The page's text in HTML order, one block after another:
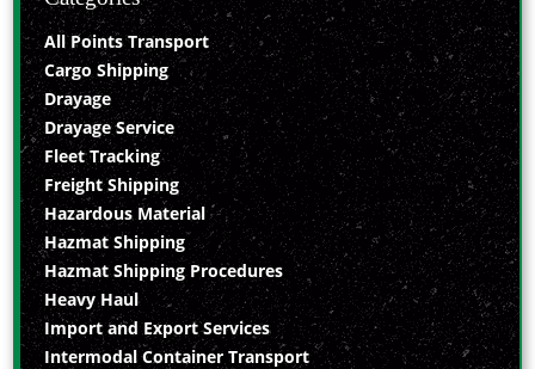
All Points Transport
Cargo Shipping
Drayage
Drayage Service
Fleet Tracking
Freight Shipping
Hazardous Material
Hazmat Shipping
Hazmat Shipping Procedures
Heavy Haul
Import and Export Services
Intermodal Container Transport